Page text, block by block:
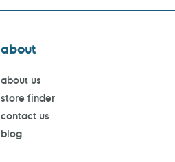
about
about us
store finder
contact us
blog